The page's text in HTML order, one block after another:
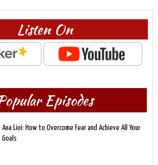
Listen On
Episodes
Ana Lioi: How to Overcome Fear and Achieve All Your
Goals